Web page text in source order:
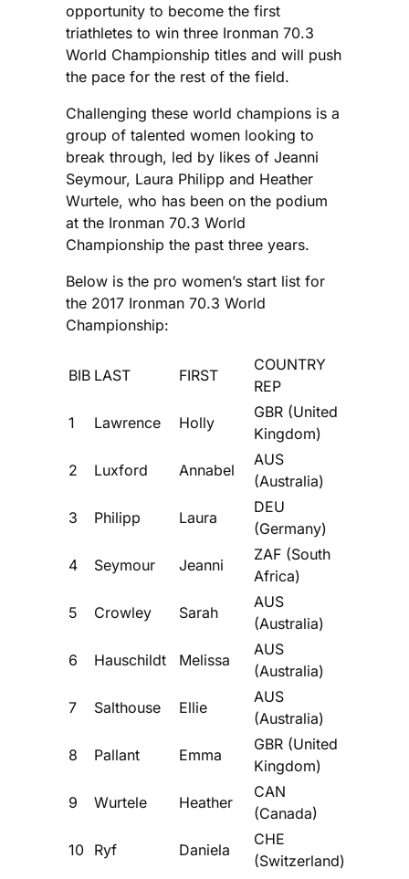
opportunity to become the first
triathletes to win three Ironman 70.3
World Championship titles and will push
the pace for the rest of the field.
Challenging these world champions is a
group of talented women looking to
break through, led by likes of Jeanni
Seymour, Laura Philipp and Heather
Wurtele, who has been on the podium
at the Ironman 70.3 World
Championship the past three years.
Below is the pro women’s start list for
the 2017 Ironman 70.3 World
Championship:
BIB LAST FIRST
COUNTRY
REP
1
Lawrence Holly
GBR (United
Kingdom)
2
Luxford Annabel
AUS
(Australia)
3
Philipp Laura
DEU
(Germany)
4
Seymour Jeanni
ZAF (South
Africa)
5
Crowley Sarah
AUS
(Australia)
6
Hauschildt Melissa
AUS
(Australia)
7
Salthouse Ellie
AUS
(Australia)
8
Pallant Emma
GBR (United
Kingdom)
9
Wurtele Heather
CAN
(Canada)
10 Ryf Daniela
CHE
(Switzerland)